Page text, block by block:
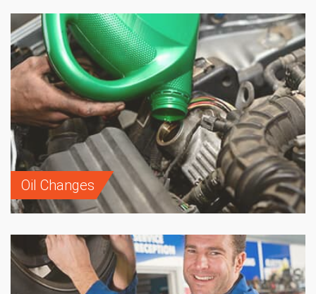
Oil Changes